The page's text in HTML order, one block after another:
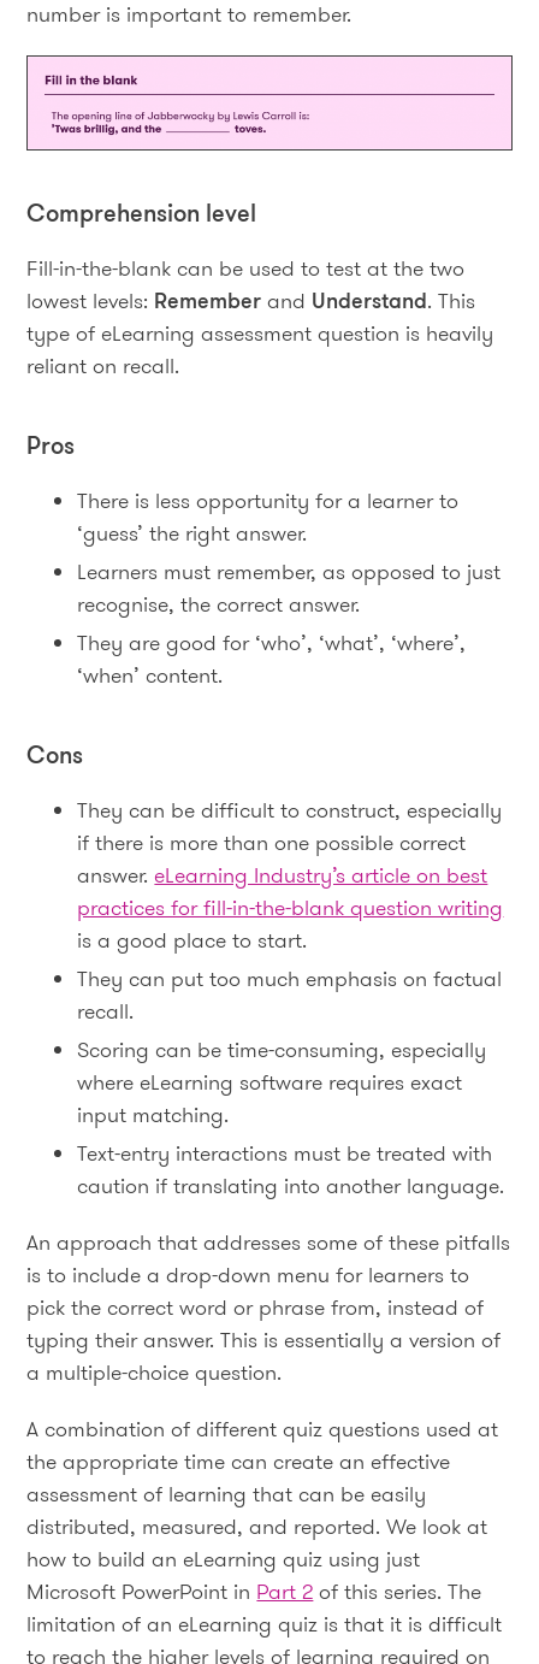
number is important to remember.
Comprehension level
Fill-in-the-blank can be used to test at the two
lowest levels: Rememberand Understand. This
type of eLearning assessment question is heavily
reliant on recall.
Pros
There is less opportunity for a learner to
‘guess’ the right answer.
Learners must remember, as opposed to just
recognise, the correct answer.
They are good for ‘who’, ‘what’, ‘where’,
‘when’ content.
Cons
They can be difficult to construct, especially
if there is more than one possible correct
answer. eLearning Industry’s article on best
practices for fill-in-the-blank question writing
is a good place to start.
They can put too much emphasis on factual
recall.
Scoring can be time-consuming, especially
where eLearning software requires exact
input matching.
Text-entry interactions must be treated with
caution if translating into another language.
An approach that addresses some of these pitfalls
is to include a drop-down menu for learners to
pick the correct word or phrase from, instead of
typing their answer. This is essentially a version of
a multiple-choice question.
A combination of different quiz questions used at
the appropriate time can create an effective
assessment of learning that can be easily
distributed, measured, and reported. We look at
how to build an eLearning quiz using just
Microsoft PowerPoint in Part 2of this series. The
limitation of an eLearning quiz is that it is difficult
to reach the higher levels of learning required on